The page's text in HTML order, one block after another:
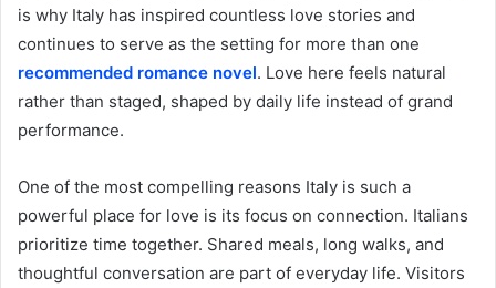
is why Italy has inspired countless love stories and
continues to serve as the setting for more than one
recommended romance novel. Love here feels natural
rather than staged, shaped by daily life instead of grand
performance.
One of the most compelling reasons Italy is such a
powerful place for love is its focus on connection. Italians
prioritize time together. Shared meals, long walks, and
thoughtful conversation are part of everyday life. Visitors